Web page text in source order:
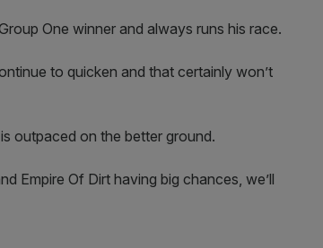
One winner and always runs his race.
to quicken and that certainly won’t
outpaced on the better ground.
Empire Of Dirt having big chances, we’ll